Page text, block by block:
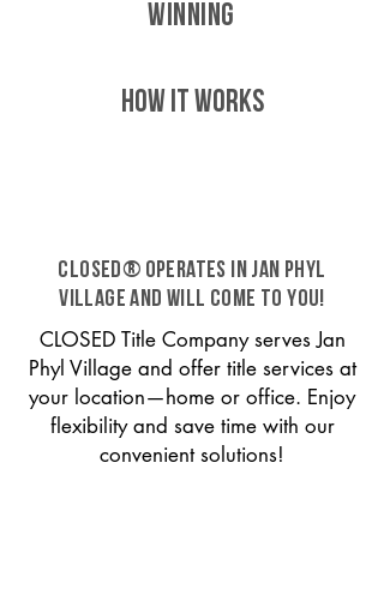
WINNING
HOW IT WORKS
CLOSED® operates in Jan Phyl
Village and will come to you!
CLOSED Title Company serves Jan
Phyl Village and offer title services at
your location—home or office. Enjoy
flexibility and save time with our
convenient solutions!